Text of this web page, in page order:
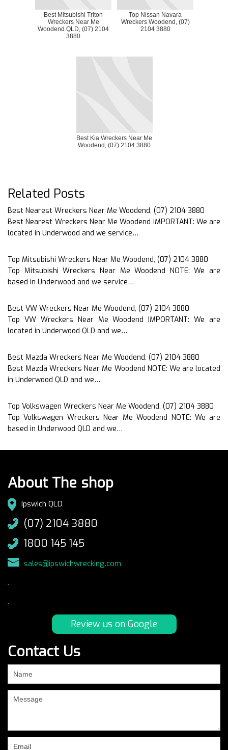
Best Mitsubishi Triton
Wreckers Near Me
Woodend QLD, (07) 2104
3880
Top Nissan Navara
Wreckers Woodend, (07)
2104 3880
Best Kia Wreckers Near Me
Woodend, (07) 2104 3880
Related Posts
Best Nearest Wreckers Near Me Woodend, (07) 2104 3880
Best Nearest Wreckers Near Me Woodend IMPORTANT: We are
located in Underwood and we service…
Top Mitsubishi Wreckers Near Me Woodend, (07) 2104 3880
Top Mitsubishi Wreckers Near Me Woodend NOTE: We are
based in Underwood and we service…
Best VW Wreckers Near Me Woodend, (07) 2104 3880
Top VW Wreckers Near Me Woodend IMPORTANT: We are
located in Underwood QLD and we…
Best Mazda Wreckers Near Me Woodend, (07) 2104 3880
Best Mazda Wreckers Near Me Woodend NOTE: We are located
in Underwood QLD and we…
Top Volkswagen Wreckers Near Me Woodend, (07) 2104 3880
Top Volkswagen Wreckers Near Me Woodend NOTE: We are
based in Underwood QLD and we…
About The shop
Ipswich QLD
(07) 2104 3880
1800 145 145
sales@ipswichwrecking.com
.
.
Review us on Google
Contact Us
are
human,
field
blank.